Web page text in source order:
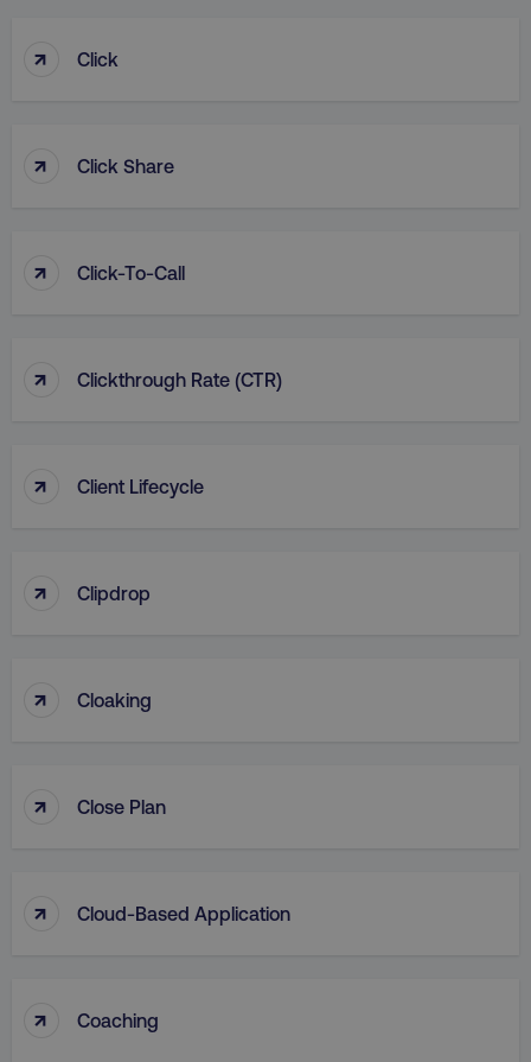
↑ Click
↑ Click Share
↑ Click-To-Call
↑ Clickthrough Rate (CTR)
↑ Client Lifecycle
↑ Clipdrop
↑ Cloaking
↑ Close Plan
↑ Cloud-Based Application
↑ Coaching